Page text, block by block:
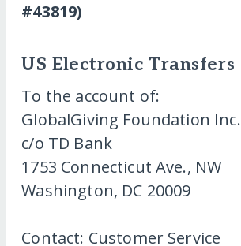
#43819)
US Electronic Transfers
To the account of:
GlobalGiving Foundation Inc.
c/o TD Bank
1753 Connecticut Ave., NW
Washington, DC 20009
Contact: Customer Service